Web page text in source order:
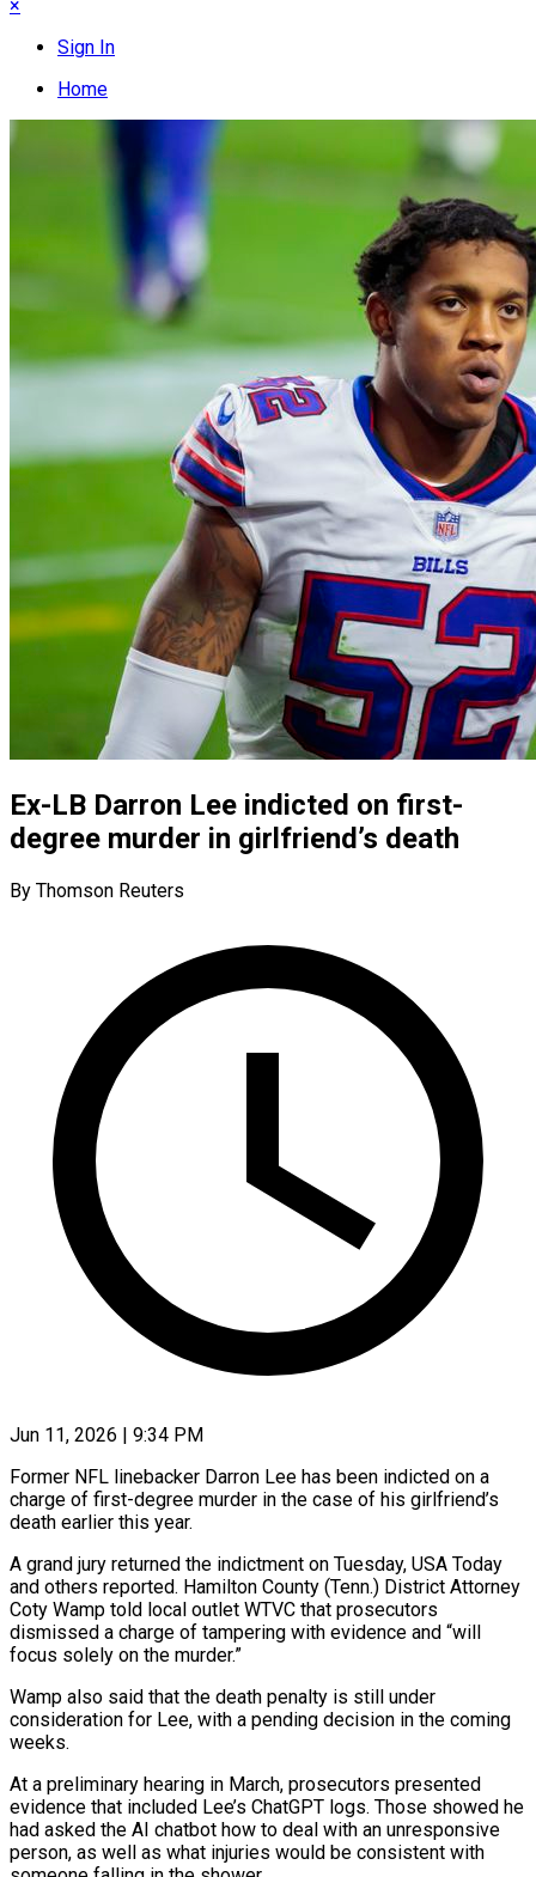
×
Sign In
Home
Ex-LB Darron Lee indicted on first-
degree murder in girlfriend’s death
By Thomson Reuters
Jun 11, 2026 | 9:34 PM
Former NFL linebacker Darron Lee has been indicted on a
charge of first-degree murder in the case of his girlfriend’s
death earlier this year.
A grand jury returned the indictment on Tuesday, USA Today
and others reported. ​Hamilton County (Tenn.) District Attorney
Coty Wamp told local outlet WTVC that prosecutors
‌dismissed a charge of tampering with evidence and “will
focus solely on the murder.”
Wamp also said that the death penalty is still under
consideration for Lee, with a pending decision in the coming
weeks.
At a preliminary hearing in March, prosecutors presented
evidence that included Lee’s ChatGPT logs. Those showed he
‌had ​asked the AI chatbot how to deal with an unresponsive
⁠person, as well as what ⁠injuries would be consistent with